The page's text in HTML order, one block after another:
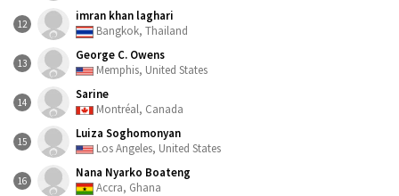
12
imran khan laghari
Bangkok, Thailand
13
George C. Owens
Memphis, United States
14
Sarine
Montréal, Canada
15
Luiza Soghomonyan
Los Angeles, United States
16
Nana Nyarko Boateng
Accra, Ghana